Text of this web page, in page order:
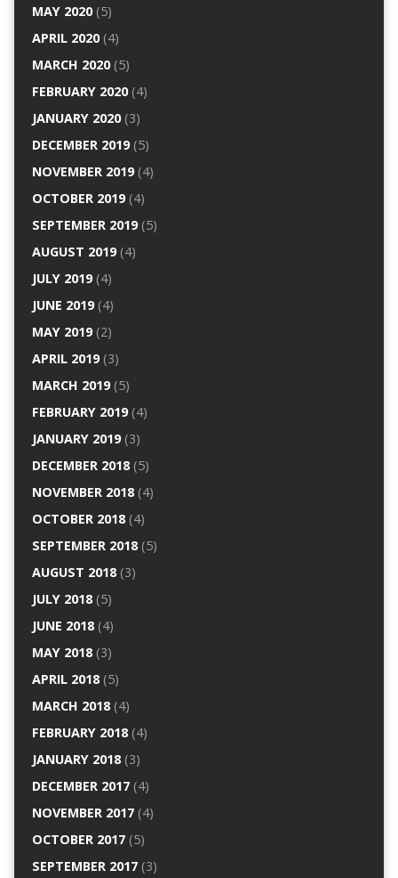
MAY 2020(5)
APRIL 2020(4)
MARCH 2020(5)
FEBRUARY 2020(4)
JANUARY 2020(3)
DECEMBER 2019(5)
NOVEMBER 2019(4)
OCTOBER 2019(4)
SEPTEMBER 2019(5)
AUGUST 2019(4)
JULY 2019(4)
JUNE 2019(4)
MAY 2019(2)
APRIL 2019(3)
MARCH 2019(5)
FEBRUARY 2019(4)
JANUARY 2019(3)
DECEMBER 2018(5)
NOVEMBER 2018(4)
OCTOBER 2018(4)
SEPTEMBER 2018(5)
AUGUST 2018(3)
JULY 2018(5)
JUNE 2018(4)
MAY 2018(3)
APRIL 2018(5)
MARCH 2018(4)
FEBRUARY 2018(4)
JANUARY 2018(3)
DECEMBER 2017(4)
NOVEMBER 2017(4)
OCTOBER 2017(5)
SEPTEMBER 2017(3)